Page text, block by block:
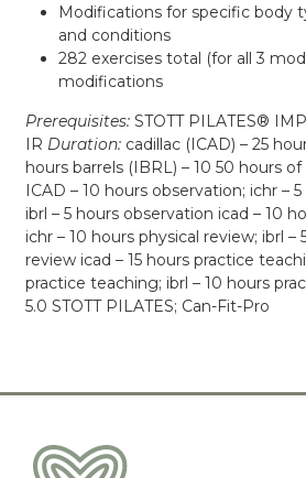
Modifications for specific body
and conditions
282 exercises total (for all 3
modifications
Prerequisites:STOTT PILATES®
IR Duration:cadillac (ICAD) – 25
hours barrels (IBRL) – 10 50 hours
ICAD – 10 hours observation; ichr –
ibrl – 5 hours observation icad – 10
ichr – 10 hours physical review; ibrl –
review icad – 15 hours practice
practice teaching; ibrl – 10 hours
5.0 STOTT PILATES; Can-Fit-Pro